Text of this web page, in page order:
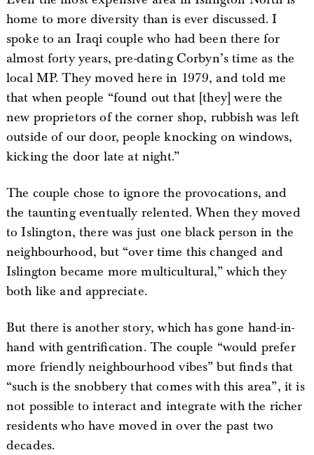
home to more diversity than is ever discussed. I
spoke to an Iraqi couple who had been there for
almost forty years, pre-dating Corbyn’s time as the
local MP. They moved here in 1979, and told me
that when people “found out that [they] were the
new proprietors of the corner shop, rubbish was left
outside of our door, people knocking on windows,
kicking the door late at night.”
The couple chose to ignore the provocations, and
the taunting eventually relented. When they moved
to Islington, there was just one black person in the
neighbourhood, but “over time this changed and
Islington became more multicultural,” which they
both like and appreciate.
But there is another story, which has gone hand-in-
hand with gentrification. The couple “would prefer
more friendly neighbourhood vibes” but finds that
“such is the snobbery that comes with this area”, it is
not possible to interact and integrate with the richer
residents who have moved in over the past two
decades.